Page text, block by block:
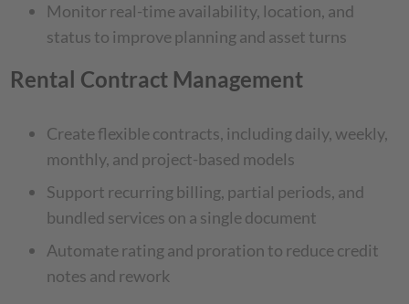
Monitor real-time availability, location, and
status to improve planning and asset turns
Rental Contract Management
Create flexible contracts, including daily, weekly,
monthly, and project-based models
Support recurring billing, partial periods, and
bundled services on a single document
Automate rating and proration to reduce credit
notes and rework